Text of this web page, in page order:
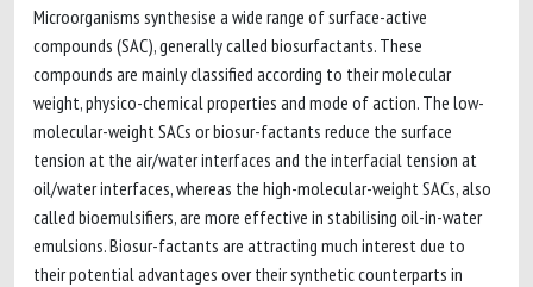
Microorganisms synthesise a wide range of surface-active
compounds (SAC), generally called biosurfactants. These
compounds are mainly classified according to their molecular
weight, physico-chemical properties and mode of action. The low-
molecular-weight SACs or biosur-factants reduce the surface
tension at the air/water interfaces and the interfacial tension at
oil/water interfaces, whereas the high-molecular-weight SACs, also
called bioemulsifiers, are more effective in stabilising oil-in-water
emulsions. Biosur-factants are attracting much interest due to
their potential advantages over their synthetic counterparts in